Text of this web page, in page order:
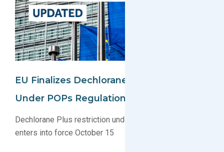
EU Finalizes Dechlorane Plus Restriction
Under POPs Regulation
Dechlorane Plus restriction under EU POPs regulation
enters into force October 15